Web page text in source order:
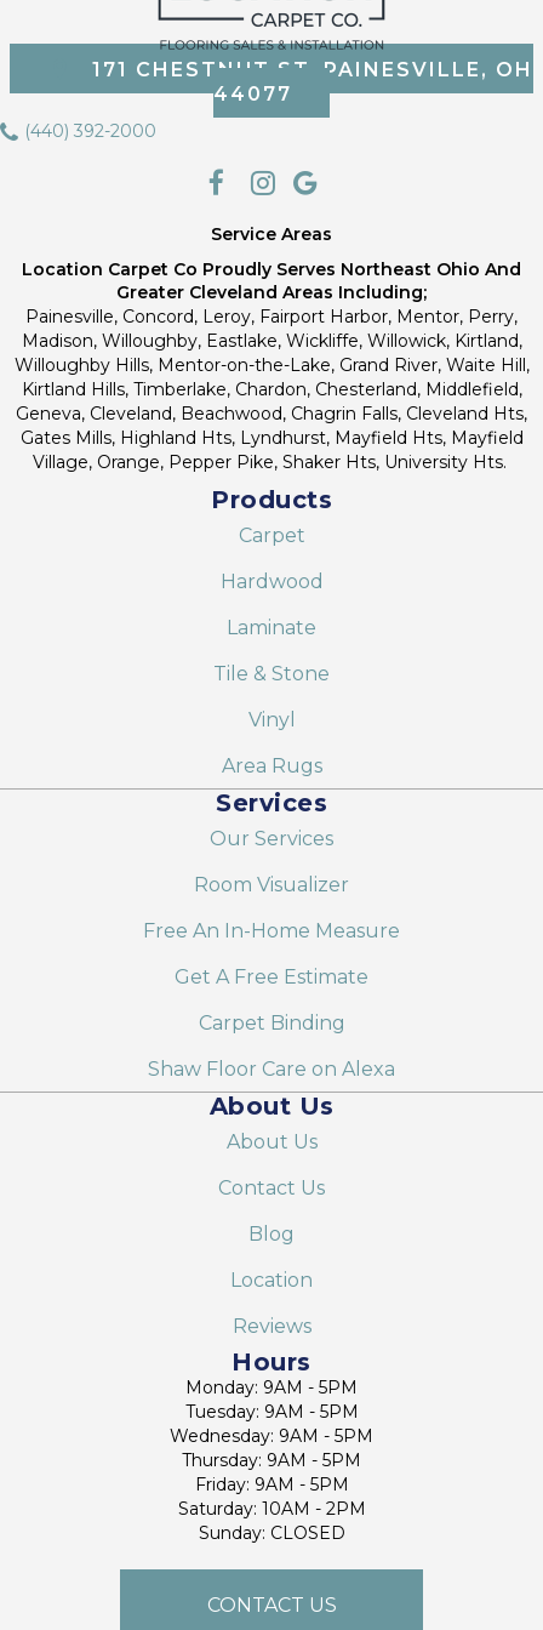
171 CHESTNUT ST, PAINESVILLE, OH
44077
(440) 392-2000
Service Areas
Location Carpet Co Proudly Serves Northeast Ohio And
Greater Cleveland Areas Including;
Painesville, Concord, Leroy, Fairport Harbor, Mentor, Perry,
Madison, Willoughby, Eastlake, Wickliffe, Willowick, Kirtland,
Willoughby Hills, Mentor-on-the-Lake, Grand River, Waite Hill,
Kirtland Hills, Timberlake, Chardon, Chesterland, Middlefield,
Geneva, Cleveland, Beachwood, Chagrin Falls, Cleveland Hts,
Gates Mills, Highland Hts, Lyndhurst, Mayfield Hts, Mayfield
Village, Orange, Pepper Pike, Shaker Hts, University Hts.
Products
Carpet
Hardwood
Laminate
Tile & Stone
Vinyl
Area Rugs
Services
Our Services
Room Visualizer
Free An In-Home Measure
Get A Free Estimate
Carpet Binding
Shaw Floor Care on Alexa
About Us
About Us
Contact Us
Blog
Location
Reviews
Hours
Monday: 9AM - 5PM
Tuesday: 9AM - 5PM
Wednesday: 9AM - 5PM
Thursday: 9AM - 5PM
Friday: 9AM - 5PM
Saturday: 10AM - 2PM
Sunday: CLOSED
CONTACT US